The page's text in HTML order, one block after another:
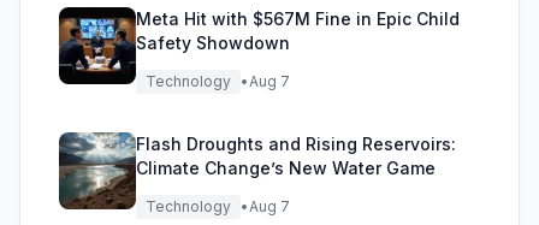
Meta Hit with $567M Fine in Epic Child
Safety Showdown
Technology •Aug 7
Flash Droughts and Rising Reservoirs:
Climate Change’s New Water Game
Technology •Aug 7